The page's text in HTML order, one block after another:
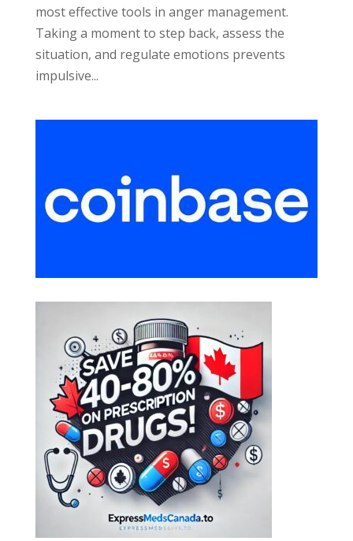
most effective tools in anger management.
Taking a moment to step back, assess the
situation, and regulate emotions prevents
impulsive...